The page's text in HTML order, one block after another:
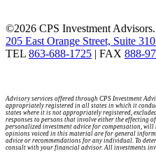
©2026 CPS Investment
205 East Orange Street, Suite
TEL 863-688-1725 | FAX 888-
Advisory services offered through CPS Investment
appropriately registered in all states in which it
states where it is not appropriately registered,
responses to persons that involve either the effecting
personalized investment advice for compensation,
opinions voiced in this material are for general
advice or recommendations for any individual. To
consult with your financial advisor. All investments